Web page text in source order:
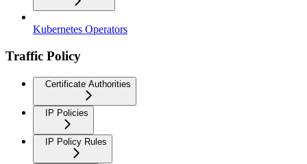
Kubernetes Operators
Traffic Policy
Certificate Authorities
IP Policies
IP Policy Rules